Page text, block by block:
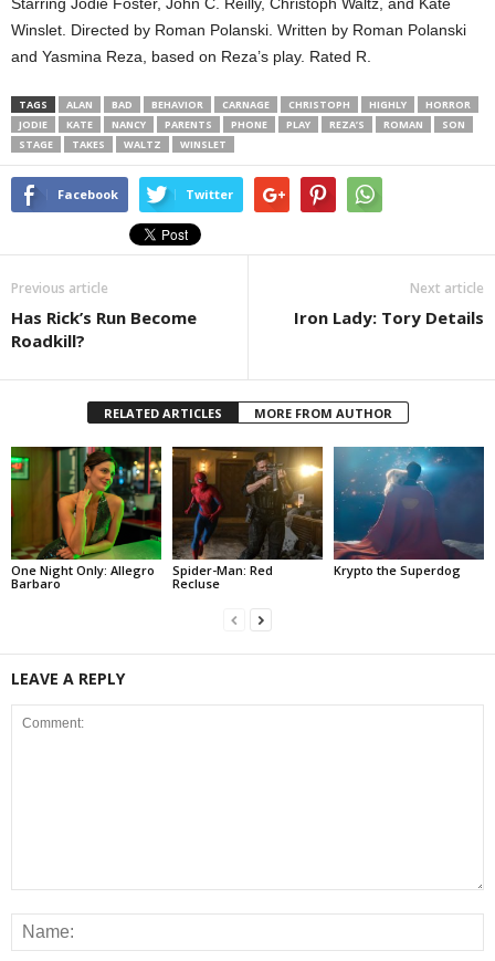
Winslet. Directed by Roman Polanski. Written by Roman Polanski
and Yasmina Reza, based on Reza’s play. Rated R.
TAGS ALAN BAD BEHAVIOR CARNAGE CHRISTOPH HIGHLY
HORROR
JODIE
KATE NANCY PARENTS PHONE PLAY REZA’S ROMAN
SON
STAGE
TAKES WALTZ WINSLET
Facebook Twitter
Previous article
Has Rick’s Run Become
Roadkill?
Next article
Iron Lady: Tory Details
RELATED ARTICLES MORE FROM AUTHOR
One Night Only: Allegro
Barbaro
Spider-Man: Red
Recluse
Krypto the Superdog
LEAVE A REPLY